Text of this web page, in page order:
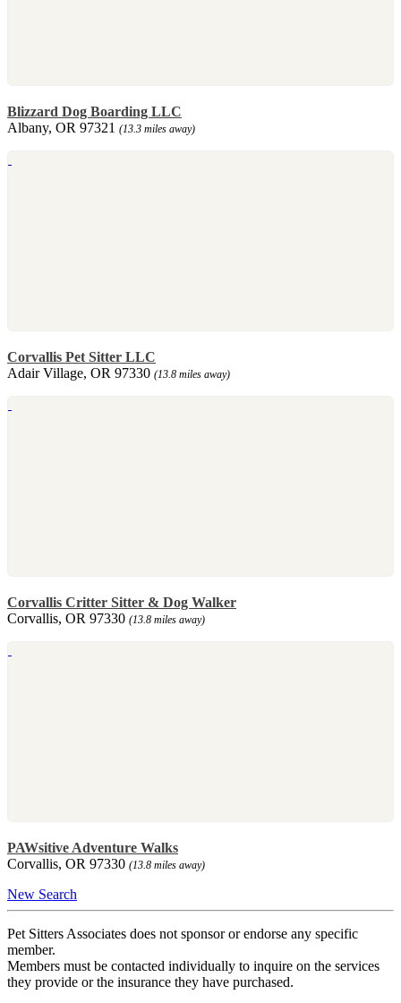
Blizzard Dog Boarding LLC
Albany, OR 97321 (13.3 miles away)
Corvallis Pet Sitter LLC
Adair Village, OR 97330 (13.8 miles away)
Corvallis Critter Sitter & Dog Walker
Corvallis, OR 97330 (13.8 miles away)
PAWsitive Adventure Walks
Corvallis, OR 97330 (13.8 miles away)
New Search
Pet Sitters Associates does not sponsor or endorse any specific
member.
Members must be contacted individually to inquire on the services
they provide or the insurance they have purchased.